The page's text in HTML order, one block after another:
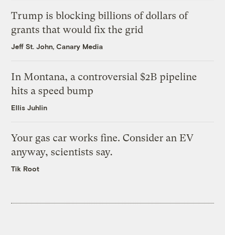
Trump is blocking billions of dollars of
grants that would fix the grid
Jeff St. John, Canary Media
In Montana, a controversial $2B pipeline
hits a speed bump
Ellis Juhlin
Your gas car works fine. Consider an EV
anyway, scientists say.
Tik Root